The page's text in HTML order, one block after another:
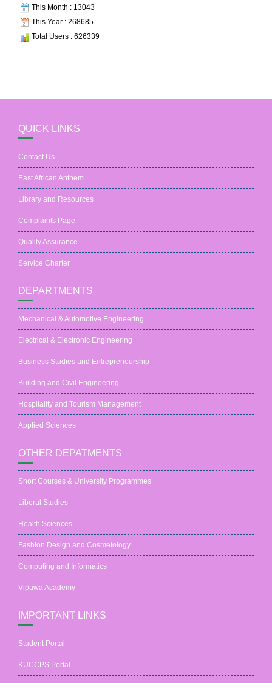
This Month : 13043
This Year : 268685
Total Users : 626339
QUICK LINKS
Contact Us
East African Anthem
Library and Resources
Complaints Page
Quality Assurance
Service Charter
DEPARTMENTS
Mechanical & Automotive Engineering
Electrical & Electronic Engineering
Business Studies and Entrepreneurship
Building and Civil Engineering
Hospitality and Tourism Management
Applied Sciences
OTHER DEPATMENTS
Short Courses & University Programmes
Liberal Studies
Health Sciences
Fashion Design and Cosmetology
Computing and Informatics
Vipawa Academy
IMPORTANT LINKS
Student Portal
KUCCPS Portal